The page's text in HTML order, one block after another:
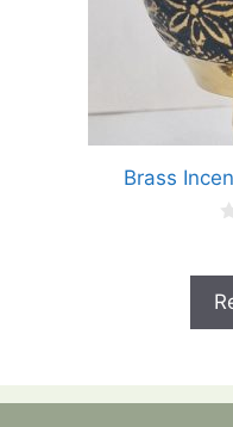
Brass
o
5